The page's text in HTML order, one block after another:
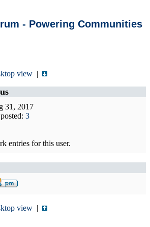
- Powering Communities
view |
31, 2017
3
entries for this user.
view |